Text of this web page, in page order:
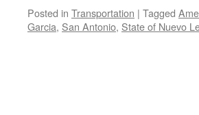
Posted in Transportation | Tagged
Garcia, San Antonio, State of Nuevo